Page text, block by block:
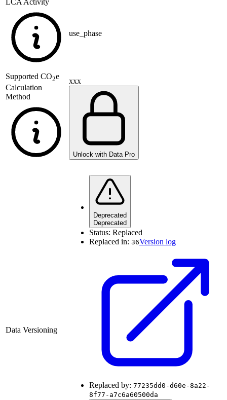
LCA Activity
use_phase
Supported CO2e
Calculation
Method
xxx
Unlock with Data Pro
Data Versioning
Deprecated
Deprecated
Status: Replaced
Replaced in: 36Version log
Replaced by: 77235dd0-d60e-8a22-
8f77-a7c6a60500da